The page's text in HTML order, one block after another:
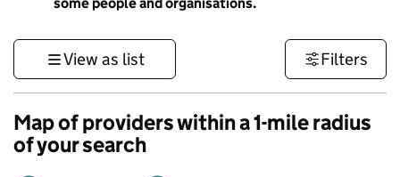
View as list Filters
Map of providers within a 1-mile radius
of your search